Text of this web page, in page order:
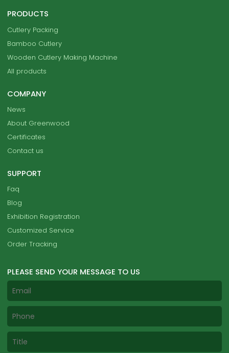
PRODUCTS
Cutlery Packing
Bamboo Cutlery
Wooden Cutlery Making Machine
All products
COMPANY
News
About Greenwood
Certificates
Contact us
SUPPORT
Faq
Blog
Exhibition Registration
Customized Service
Order Tracking
PLEASE SEND YOUR MESSAGE TO US